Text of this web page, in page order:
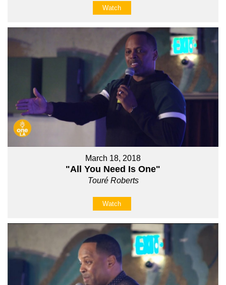
Watch
March 18, 2018
"All You Need Is One"
Touré Roberts
Watch